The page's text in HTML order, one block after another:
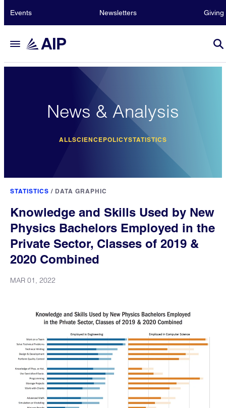
Events Newsletters Giving
News & Analysis
ALLSCIENCEPOLICYSTATISTICS
STATISTICS / DATA GRAPHIC
Knowledge and Skills Used by New
Physics Bachelors Employed in the
Private Sector, Classes of 2019 &
2020 Combined
MAR 01, 2022